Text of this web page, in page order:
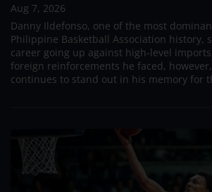
Aug 7, 2026
Danny Ildefonso, one of the most
Philippine Basketball Association history,
career going up against high-level
foreign reinforcements he faced,
continues to stand out in his memory for